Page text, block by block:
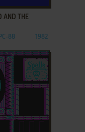
AND THE
88 1982